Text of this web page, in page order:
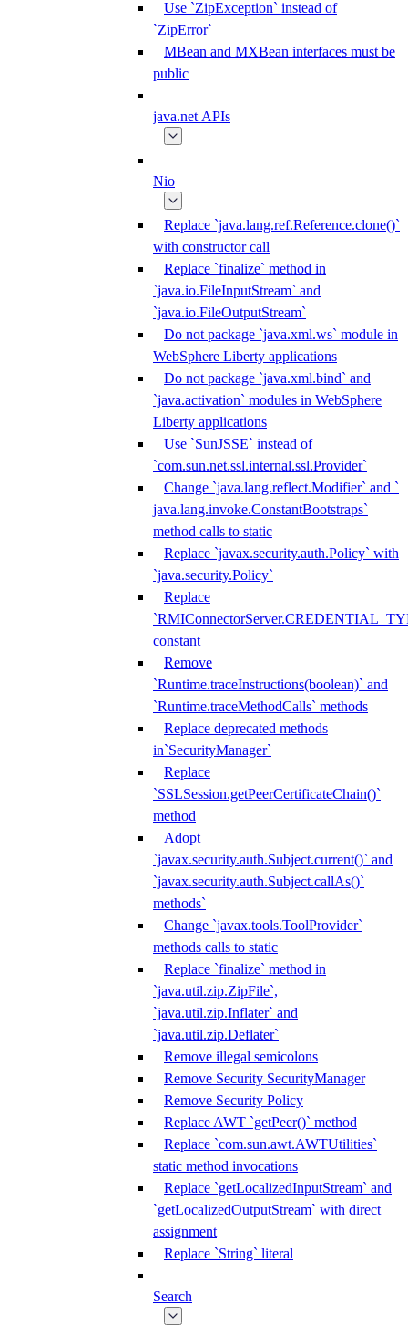
Use `ZipException` instead of
`ZipError`
MBean and MXBean interfaces must be
public
java.net APIs
Nio
Replace `java.lang.ref.Reference.clone()`
with constructor call
Replace `finalize` method in
`java.io.FileInputStream` and
`java.io.FileOutputStream`
Do not package `java.xml.ws` module in
WebSphere Liberty applications
Do not package `java.xml.bind` and
`java.activation` modules in WebSphere
Liberty applications
Use `SunJSSE` instead of
`com.sun.net.ssl.internal.ssl.Provider`
Change `java.lang.reflect.Modifier` and `
java.lang.invoke.ConstantBootstraps`
method calls to static
Replace `javax.security.auth.Policy` with
`java.security.Policy`
Replace
constant
Remove
`Runtime.traceInstructions(boolean)` and
`Runtime.traceMethodCalls` methods
Replace deprecated methods
in`SecurityManager`
Replace
`SSLSession.getPeerCertificateChain()`
method
Adopt
`javax.security.auth.Subject.current()` and
`javax.security.auth.Subject.callAs()`
methods`
Change `javax.tools.ToolProvider`
methods calls to static
Replace `finalize` method in
`java.util.zip.ZipFile`,
`java.util.zip.Inflater` and
`java.util.zip.Deflater`
Remove illegal semicolons
Remove Security SecurityManager
Remove Security Policy
Replace AWT `getPeer()` method
Replace `com.sun.awt.AWTUtilities`
static method invocations
Replace `getLocalizedInputStream` and
`getLocalizedOutputStream` with direct
assignment
Replace `String` literal
Search